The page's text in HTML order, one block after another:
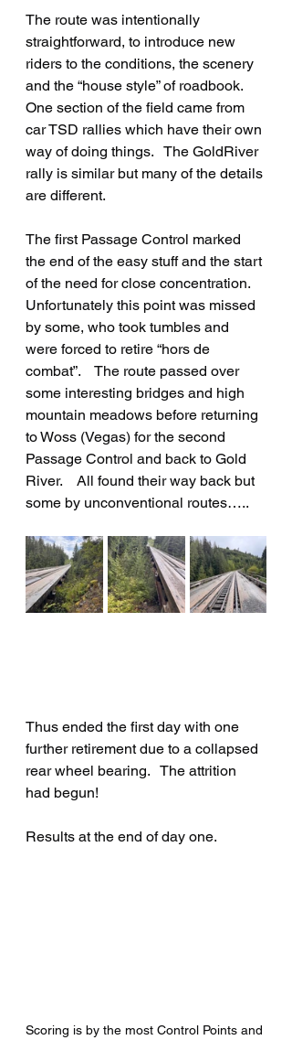
The route was intentionally
straightforward, to introduce new
riders to the conditions, the scenery
and the “house style” of roadbook.
One section of the field came from
car TSD rallies which have their own
way of doing things.   The GoldRiver
rally is similar but many of the details
are different.
The first Passage Control marked
the end of the easy stuff and the start
of the need for close concentration.
Unfortunately this point was missed
by some, who took tumbles and
were forced to retire “hors de
combat”.    The route passed over
some interesting bridges and high
mountain meadows before returning
to Woss (Vegas) for the second
Passage Control and back to Gold
River.    All found their way back but
some by unconventional routes…..
Thus ended the first day with one
further retirement due to a collapsed
rear wheel bearing.   The attrition
had begun!
Results at the end of day one.
Scoring is by the most Control Points and